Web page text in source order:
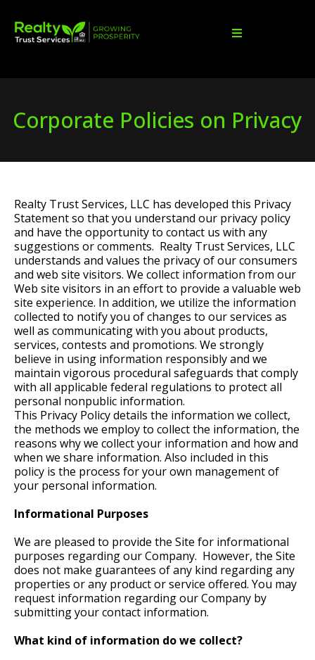
Corporate Policies on Privacy
Realty Trust Services, LLC has developed this Privacy
Statement so that you understand our privacy policy
and have the opportunity to contact us with any
suggestions or comments. Realty Trust Services, LLC
understands and values the privacy of our consumers
and web site visitors. We collect information from our
Web site visitors in an effort to provide a valuable web
site experience. In addition, we utilize the information
collected to notify you of changes to our services as
well as communicating with you about products,
services, contests and promotions. We strongly
believe in using information responsibly and we
maintain vigorous procedural safeguards that comply
with all applicable federal regulations to protect all
personal nonpublic information.
This Privacy Policy details the information we collect,
the methods we employ to collect the information, the
reasons why we collect your information and how and
when we share information. Also included in this
policy is the process for your own management of
your personal information.
Informational Purposes
We are pleased to provide the Site for informational
purposes regarding our Company. However, the Site
does not make guarantees of any kind regarding any
properties or any product or service offered. You may
request information regarding our Company by
submitting your contact information.
What kind of information do we collect?